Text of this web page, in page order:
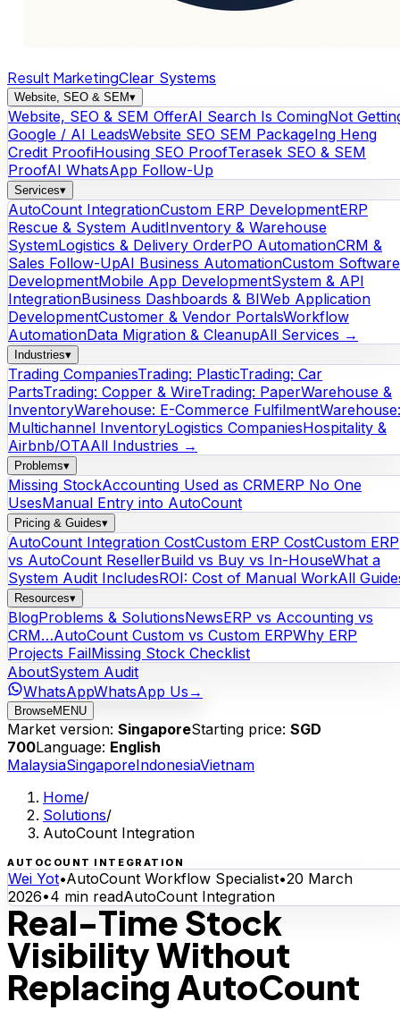
Result MarketingClear Systems
Website, SEO & SEM▾
Website, SEO & SEM OfferAI Search Is ComingNot
Google / AI LeadsWebsite SEO SEM PackageIng Heng
Credit ProofiHousing SEO ProofTerasek SEO & SEM
ProofAI WhatsApp Follow-Up
Services▾
AutoCount IntegrationCustom ERP DevelopmentERP
Rescue & System AuditInventory & Warehouse
SystemLogistics & Delivery OrderPO AutomationCRM &
Sales Follow-UpAI Business AutomationCustom Software
DevelopmentMobile App DevelopmentSystem & API
IntegrationBusiness Dashboards & BIWeb Application
DevelopmentCustomer & Vendor PortalsWorkflow
AutomationData Migration & CleanupAll Services →
Industries▾
Trading CompaniesTrading: PlasticTrading: Car
PartsTrading: Copper & WireTrading: PaperWarehouse &
InventoryWarehouse: E-Commerce FulfilmentWarehouse:
Multichannel InventoryLogistics CompaniesHospitality &
Airbnb/OTAAll Industries →
Problems▾
Missing StockAccounting Used as CRMERP No One
UsesManual Entry into AutoCount
Pricing & Guides▾
AutoCount Integration CostCustom ERP CostCustom ERP
vs AutoCount ResellerBuild vs Buy vs In-HouseWhat a
System Audit IncludesROI: Cost of Manual WorkAll
Resources▾
BlogProblems & SolutionsNewsERP vs Accounting vs
CRM…AutoCount Custom vs Custom ERPWhy ERP
Projects FailMissing Stock Checklist
AboutSystem Audit
WhatsAppWhatsApp Us →
BrowseMENU
Market version: SingaporeStarting price: SGD
700Language: English
MalaysiaSingaporeIndonesiaVietnam
Home/
Solutions/
AutoCount Integration
AUTOCOUNT INTEGRATION
Wei Yot•AutoCount Workflow Specialist•20 March
2026•4 min readAutoCount Integration
Real-Time Stock
Visibility Without
Replacing AutoCount